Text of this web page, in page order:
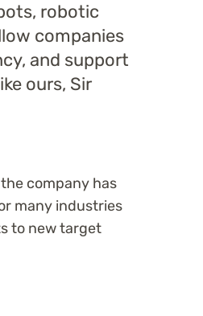
robotic
companies
and support
ours, Sir
company has
many industries
to new target